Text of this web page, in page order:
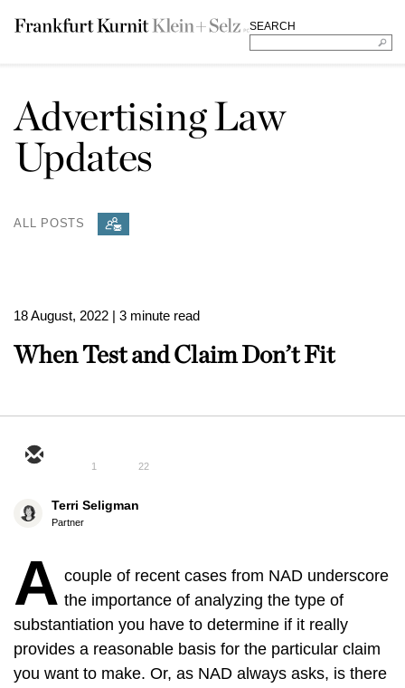
SEARCH
Advertising Law
Updates
ALL POSTS
18 August, 2022 | 3 minute read
When Test and Claim Don’t Fit
1 22
Terri Seligman
Partner
A couple of recent cases from NAD underscore
the importance of analyzing the type of
substantiation you have to determine if it really
provides a reasonable basis for the particular claim
you want to make. Or, as NAD always asks, is there